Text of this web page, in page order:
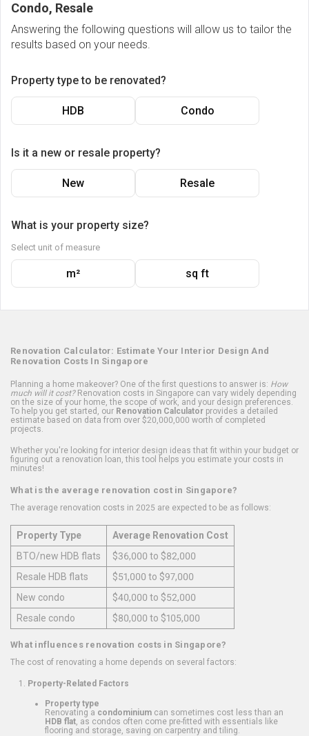
Condo, Resale
Answering the following questions will allow us to tailor the
results based on your needs.
Property type to be renovated?
HDB Condo
Is it a new or resale property?
New Resale
What is your property size?
Select unit of measure
m² sq ft
Renovation Calculator: Estimate Your Interior Design And
Renovation Costs In Singapore
Planning a home makeover? One of the first questions to answer is: How
much will it cost?Renovation costs in Singapore can vary widely depending
on the size of your home, the scope of work, and your design preferences.
To help you get started, our Renovation Calculator provides a detailed
estimate based on data from over $20,000,000 worth of completed
projects.
Whether you're looking for interior design ideas that fit within your budget or
figuring out a renovation loan, this tool helps you estimate your costs in
minutes!
What is the average renovation cost in Singapore?
The average renovation costs in 2025 are expected to be as follows:
Property Type
Average Renovation Cost
BTO/new HDB flats
$36,000 to $82,000
Resale HDB flats
$51,000 to $97,000
New condo
$40,000 to $52,000
Resale condo
$80,000 to $105,000
What influences renovation costs in Singapore?
The cost of renovating a home depends on several factors:
Property-Related Factors
Property type
Renovating a condominium can sometimes cost less than an
HDB flat , as condos often come pre-fitted with essentials like
flooring and storage, saving on carpentry and tiling.